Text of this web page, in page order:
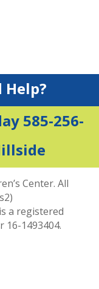
Help?
585-256-
Center. All
a registered
16-1493404.